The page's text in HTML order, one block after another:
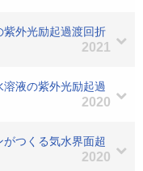
外光励起過渡回折
2021
液の紫外光励起過
2020
つくる気水界面超
2020